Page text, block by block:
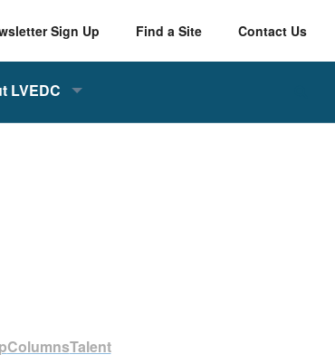
Sign Up Find a Site Contact Us
LVEDC
ColumnsTalent